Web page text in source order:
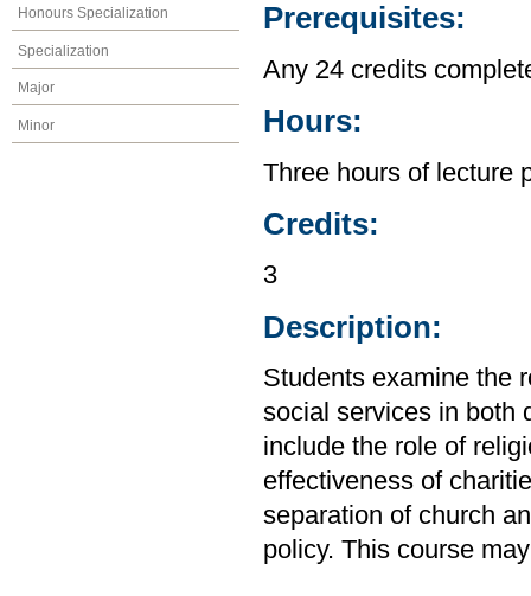
Honours Specialization
Specialization
Major
Minor
Prerequisites:
Any 24 credits
Hours:
Three hours of lecture
Credits:
3
Description:
Students examine the
social services in both
include the role of
effectiveness of
separation of church
policy. This course